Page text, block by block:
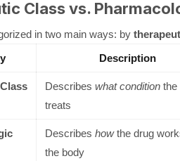
Class vs.
in two main ways: by
Description
Describes what conditionthe
treats
Describes howthe drug
the body